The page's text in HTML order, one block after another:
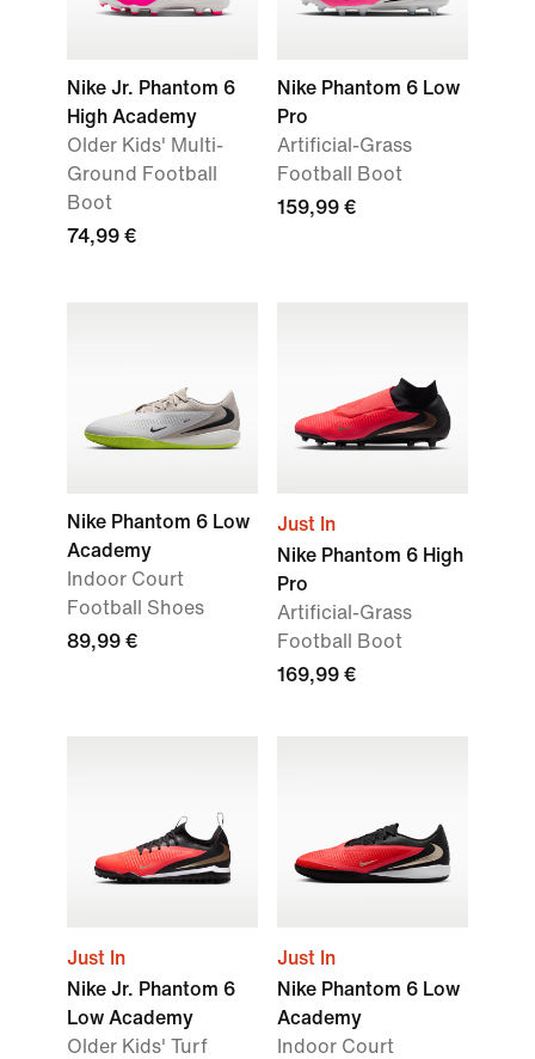
Nike Jr. Phantom 6
High Academy
Older Kids' Multi-
Ground Football
Boot
74,99 €
Nike Phantom 6 Low
Pro
Artificial-Grass
Football Boot
159,99 €
Nike Phantom 6 Low
Academy
Indoor Court
Football Shoes
89,99 €
Just In
Nike Phantom 6 High
Pro
Artificial-Grass
Football Boot
169,99 €
Just In
Nike Jr. Phantom 6
Low Academy
Older Kids' Turf
Just In
Nike Phantom 6 Low
Academy
Indoor Court